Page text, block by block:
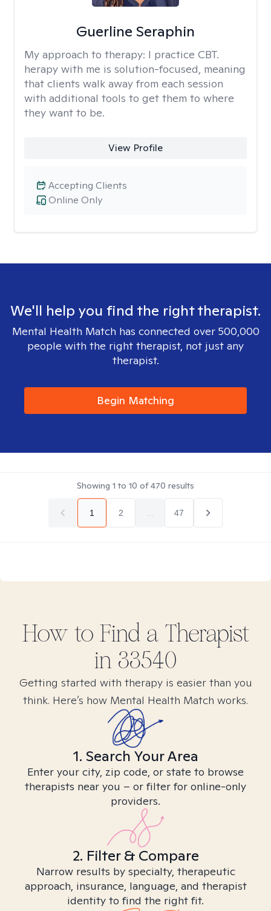
Guerline Seraphin
My approach to therapy: I practice CBT.
herapy with me is solution-focused, meaning
that clients walk away from each session
with additional tools to get them to where
they want to be.
View Profile
Online Only
Accepting Clients
We'll help you find the right therapist.
Mental Health Match has connected over 500,000
people with the right therapist, not just any
therapist.
Begin Matching
Showing 1 to 10 of470 results
1 2 47
How to Find a Therapist
in 33540
Getting started with therapy is easier than you
think. Here’s how Mental Health Match works.
1. Search Your Area
Enter your city, zip code, or state to browse
therapists near you – or filter for online-only
providers.
2. Filter & Compare
Narrow results by specialty, therapeutic
approach, insurance, language, and therapist
identity to find the right fit.